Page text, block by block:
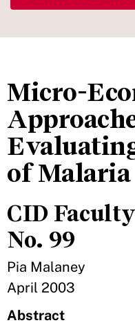
Micro-
of Malaria
CID
No. 99
Pia Malaney
April 2003
Abstract